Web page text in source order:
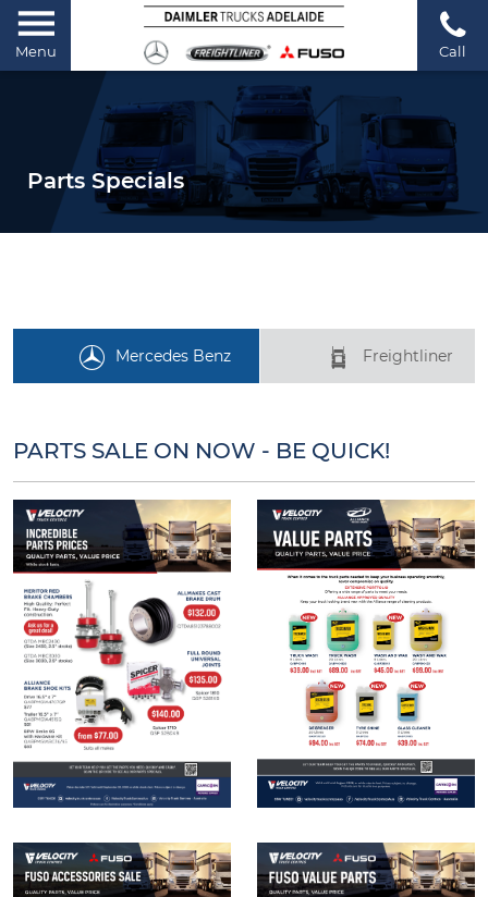
Menu Call
Parts Specials
Mercedes Benz Freightliner
PARTS SALE ON NOW - BE QUICK!